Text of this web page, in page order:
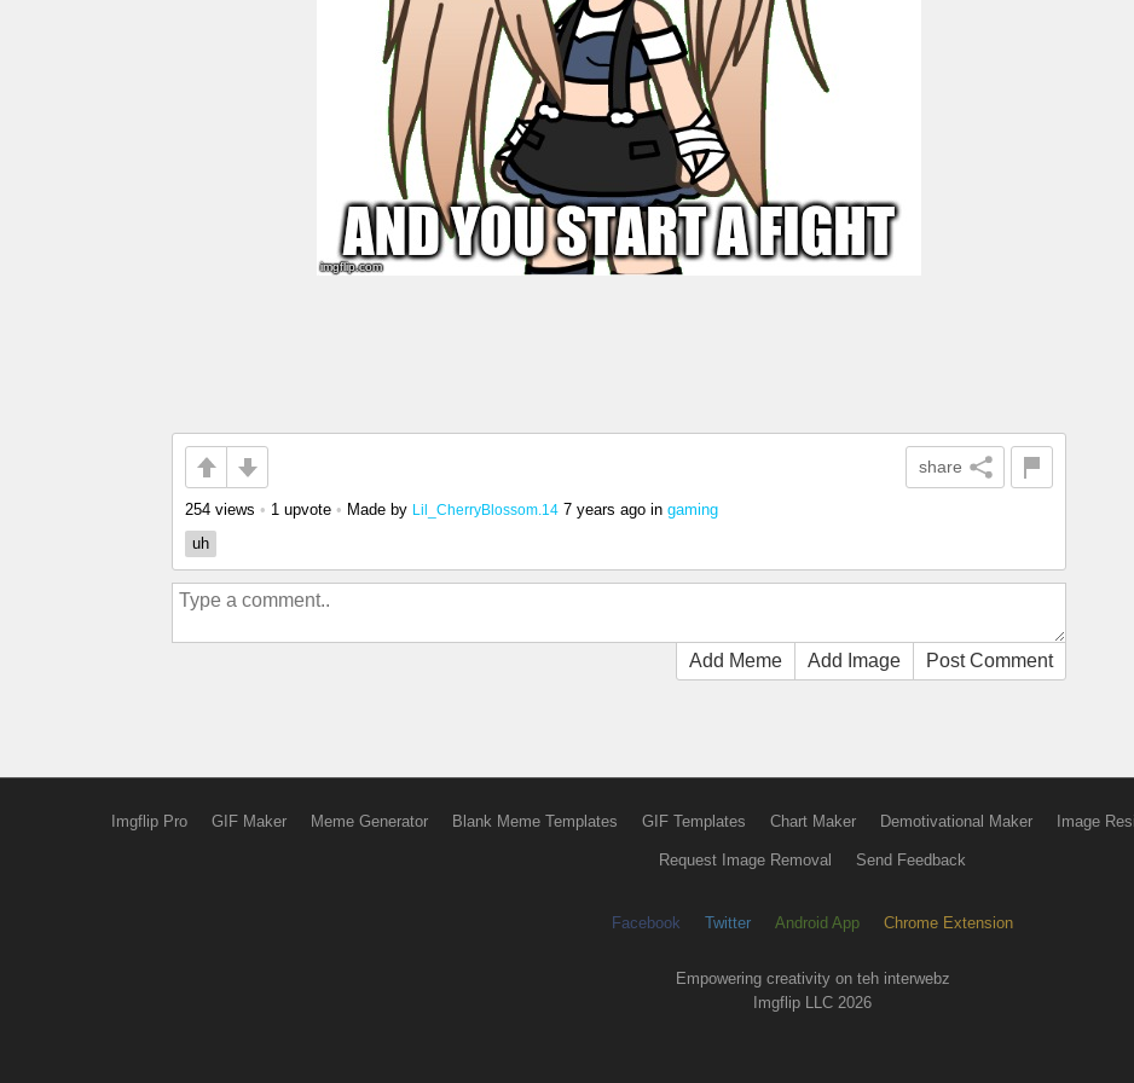
share
254 views • 1 upvote • Made by Lil_CherryBlossom.14 7 years ago in gaming
uh
Add Meme Add Image Post Comment
Imgflip Pro GIF Maker Meme Generator Blank Meme Templates GIF Templates Chart Maker Demotivational Maker Image
Request Image Removal Send Feedback
Facebook Twitter Android App Chrome Extension
Empowering creativity on teh interwebz
Imgflip LLC 2026